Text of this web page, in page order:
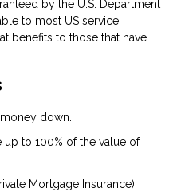
by the U.S. Department
to most US service
benefits to those that have
down.
to 100% of the value of
Mortgage Insurance).